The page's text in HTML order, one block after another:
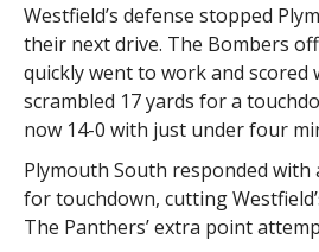
Westfield’s defense stopped
their next drive. The Bombers
quickly went to work and scored
scrambled 17 yards for a
now 14-0 with just under four
Plymouth South responded
for touchdown, cutting
The Panthers’ extra point